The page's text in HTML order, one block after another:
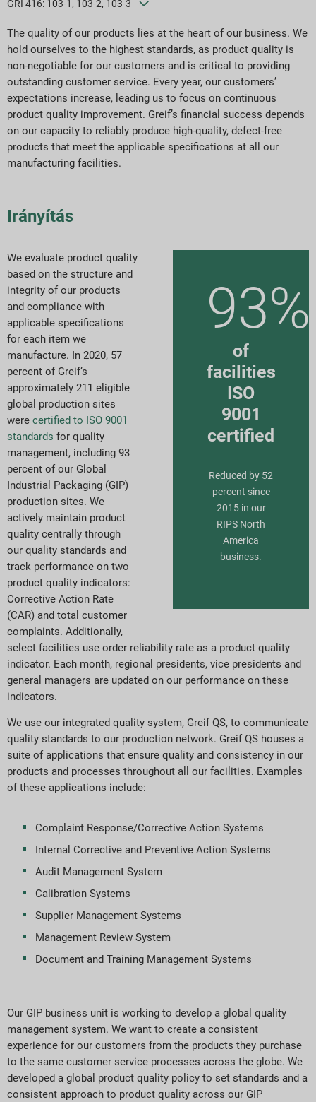
ESG jelentési indexek
Jelentés letöltések
GRI 416: 103-1, 103-2, 103-3
The quality of our products lies at the heart of our business. We
hold ourselves to the highest standards, as product quality is
non-negotiable for our customers and is critical to providing
outstanding customer service. Every year, our customers’
expectations increase, leading us to focus on continuous
product quality improvement. Greif’s financial success depends
on our capacity to reliably produce high-quality, defect-free
products that meet the applicable specifications at all our
manufacturing facilities.
Irányítás
93%
of
facilities
ISO
9001
certified
Reduced by 52
percent since
2015 in our
RIPS North
America
business.
We evaluate product quality
based on the structure and
integrity of our products
and compliance with
applicable specifications
for each item we
manufacture. In 2020, 57
percent of Greif’s
approximately 211 eligible
global production sites
were certified to ISO 9001
standards for quality
management, including 93
percent of our Global
Industrial Packaging (GIP)
production sites. We
actively maintain product
quality centrally through
our quality standards and
track performance on two
product quality indicators:
Corrective Action Rate
(CAR) and total customer
complaints. Additionally,
select facilities use order reliability rate as a product quality
indicator. Each month, regional presidents, vice presidents and
general managers are updated on our performance on these
indicators.
We use our integrated quality system, Greif QS, to communicate
quality standards to our production network. Greif QS houses a
suite of applications that ensure quality and consistency in our
products and processes throughout all our facilities. Examples
of these applications include:
Complaint Response/Corrective Action Systems
Internal Corrective and Preventive Action Systems
Audit Management System
Calibration Systems
Supplier Management Systems
Management Review System
Document and Training Management Systems
Our GIP business unit is working to develop a global quality
management system. We want to create a consistent
experience for our customers from the products they purchase
to the same customer service processes across the globe. We
developed a global product quality policy to set standards and a
consistent approach to product quality across our GIP